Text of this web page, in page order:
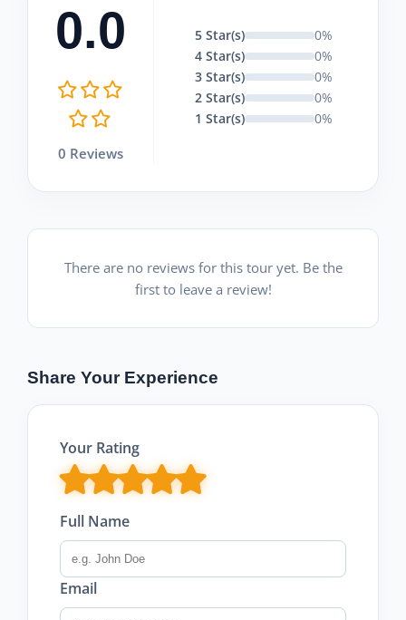
0.0
0 Reviews
5 Star(s)
0%
4 Star(s)
0%
3 Star(s)
0%
2 Star(s)
0%
1 Star(s)
0%
There are no reviews for this tour yet. Be the
first to leave a review!
Share Your Experience
Your Rating
Full Name
Email